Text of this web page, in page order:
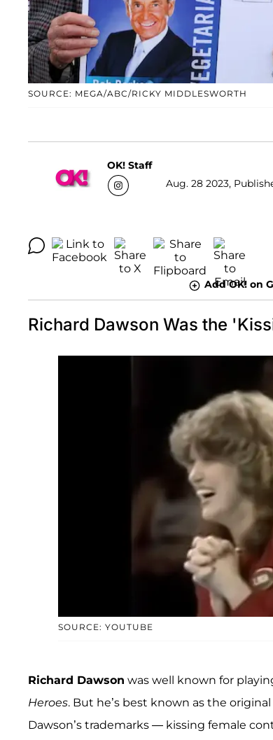
SOURCE: MEGA/ABC/RICKY MIDDLESWORTH
OK! Staff
Aug. 28 2023,
Add OK! on
Richard Dawson Was the
SOURCE: YOUTUBE
Richard Dawson was well known for
Heroes. But he’s best known as the
Dawson’s trademarks — kissing female